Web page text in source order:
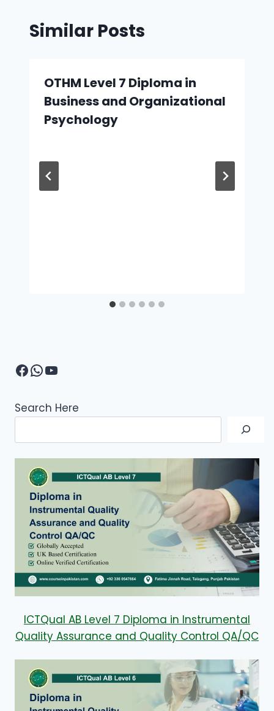
Similar Posts
OTHM Level 7 Diploma in
Business and Organizational
Psychology
Facebook
WhatsApp
YouTube
Search Here
ICTQual AB Level 7 Diploma in Instrumental
Quality Assurance and Quality Control QA/QC